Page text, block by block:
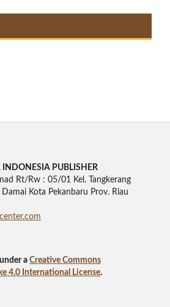
INDONESIA PUBLISHER
Rt/Rw : 05/01 Kel. Tangkerang
Kota Pekanbaru Prov. Riau
a Creative Commons
4.0 International License.